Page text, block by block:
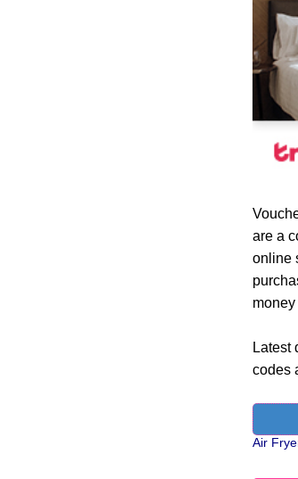
are a
online
Latest
codes
Air